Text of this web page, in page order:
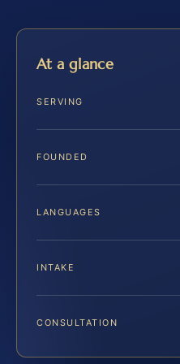
At a glance
SERVING
FOUNDED
LANGUAGES
INTAKE
CONSULTATION